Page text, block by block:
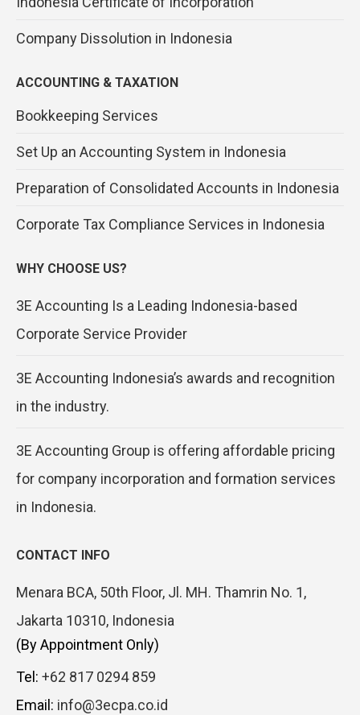
Company Dissolution in Indonesia
ACCOUNTING & TAXATION
Bookkeeping Services
Set Up an Accounting System in Indonesia
Preparation of Consolidated Accounts in Indonesia
Corporate Tax Compliance Services in Indonesia
WHY CHOOSE US?
3E Accounting Is a Leading Indonesia-based
Corporate Service Provider
3E Accounting Indonesia’s awards and recognition
in the industry.
3E Accounting Group is offering affordable pricing
for company incorporation and formation services
in Indonesia.
CONTACT INFO
Menara BCA, 50th Floor, Jl. MH. Thamrin No. 1,
Jakarta 10310, Indonesia
(By Appointment Only)
Tel: +62 817 0294 859
Email: info@3ecpa.co.id